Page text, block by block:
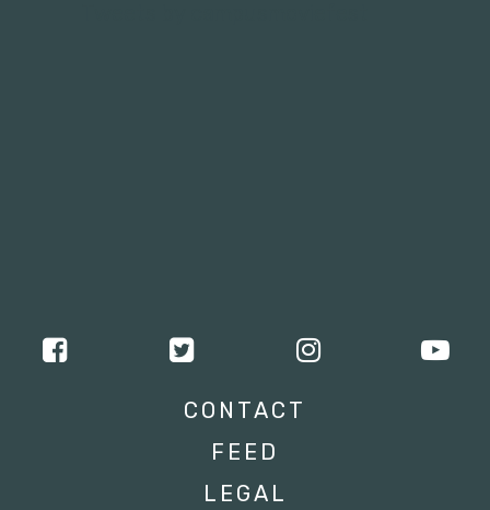
CONTACT
FEED
LEGAL